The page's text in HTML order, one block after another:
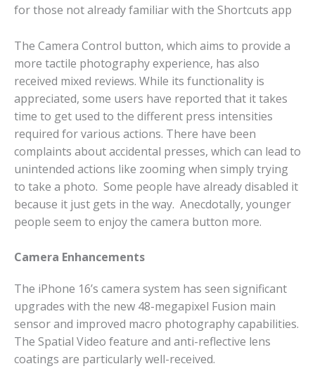
for those not already familiar with the Shortcuts app​
The Camera Control button, which aims to provide a
more tactile photography experience, has also
received mixed reviews. While its functionality is
appreciated, some users have reported that it takes
time to get used to the different press intensities
required for various actions. There have been
complaints about accidental presses, which can lead to
unintended actions like zooming when simply trying
to take a photo​. Some people have already disabled it
because it just gets in the way. Anecdotally, younger
people seem to enjoy the camera button more.
Camera Enhancements
The iPhone 16’s camera system has seen significant
upgrades with the new 48-megapixel Fusion main
sensor and improved macro photography capabilities.
The Spatial Video feature and anti-reflective lens
coatings are particularly well-received.